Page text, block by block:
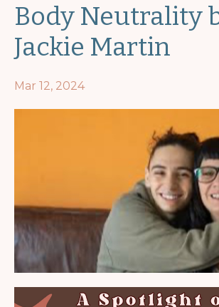
Body Neutrality
Jackie Martin
Mar 12, 2024